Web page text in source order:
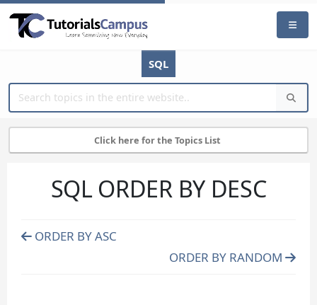
SQL
Click here for the Topics List
SQL ORDER BY DESC
ORDER BY ASC
ORDER BY RANDOM